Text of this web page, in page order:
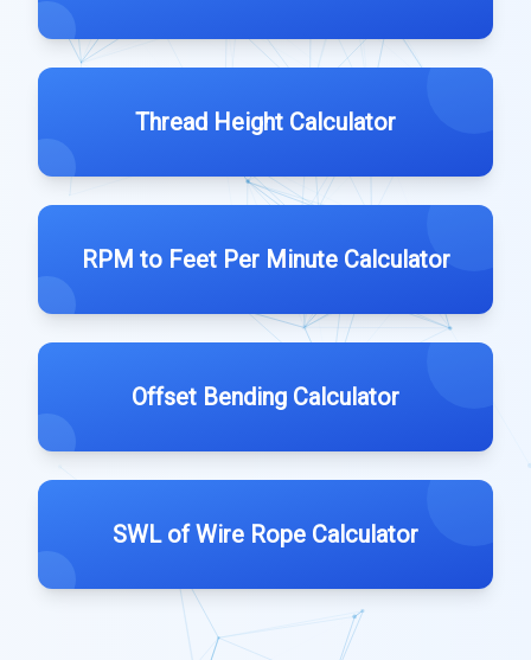
Thread Height Calculator
RPM to Feet Per Minute Calculator
Offset Bending Calculator
SWL of Wire Rope Calculator